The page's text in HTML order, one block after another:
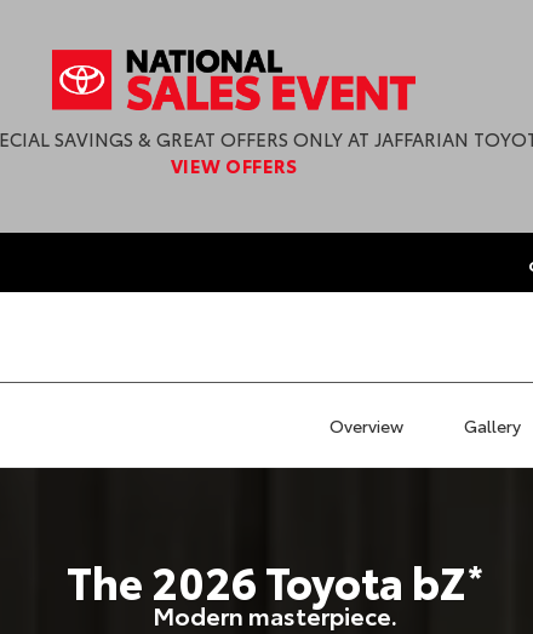
SAVINGS & GREAT OFFERS ONLY AT JAFFARIAN
VIEW OFFERS
Overview Gallery
The2026Toyota bZ*
Modern masterpiece.